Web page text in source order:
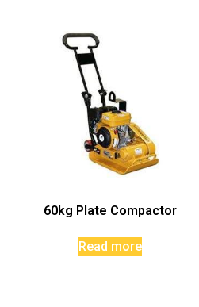
60kg Plate Compactor
Read more